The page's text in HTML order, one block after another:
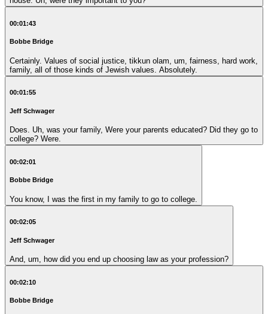
00:01:43
Bobbe Bridge
Certainly. Values of social justice, tikkun olam, um, fairness, hard work,
family, all of those kinds of Jewish values. Absolutely.
00:01:55
Jeff Schwager
Does. Uh, was your family, Were your parents educated? Did they go to
college? Were.
00:02:01
Bobbe Bridge
You know, I was the first in my family to go to college.
00:02:05
Jeff Schwager
And, um, how did you end up choosing law as your profession?
00:02:10
Bobbe Bridge